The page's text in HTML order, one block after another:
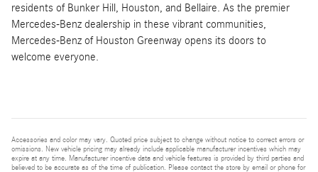
residents of Bunker Hill, Houston, and Bellaire. As the premier
Mercedes-Benz dealership in these vibrant communities,
Mercedes-Benz of Houston Greenway opens its doors to
welcome everyone.
Accessories and color may vary. Quoted price subject to change without notice to correct errors or
omissions. New vehicle pricing may already include applicable manufacturer incentives which may
expire at any time. Manufacturer incentive data and vehicle features is provided by third parties and
believed to be accurate as of the time of publication. Please contact the store by email or phone for